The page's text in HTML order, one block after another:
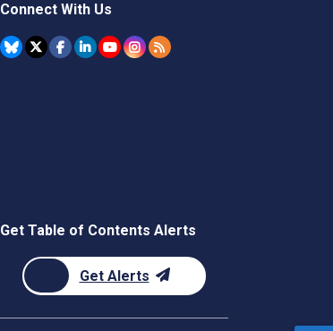
Connect With Us
Get Table of Contents Alerts
Get Alerts